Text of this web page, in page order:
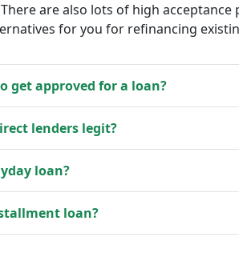
are also lots of high acceptance
for you for refinancing
get approved for a loan?
lenders legit?
loan?
loan?